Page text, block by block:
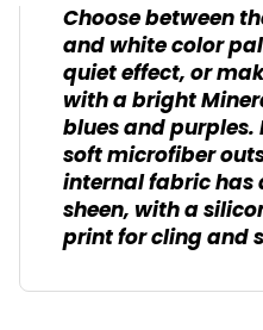
Choose between
and white color
quiet effect, or
with a bright
blues and purples.
soft microfiber
internal fabric has
sheen, with a
print for cling and